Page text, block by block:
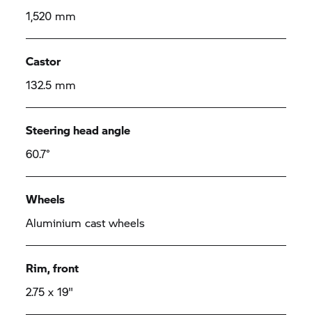
1,520 mm
Castor
132.5 mm
Steering head angle
60.7°
Wheels
Aluminium cast wheels
Rim, front
2.75 x 19"